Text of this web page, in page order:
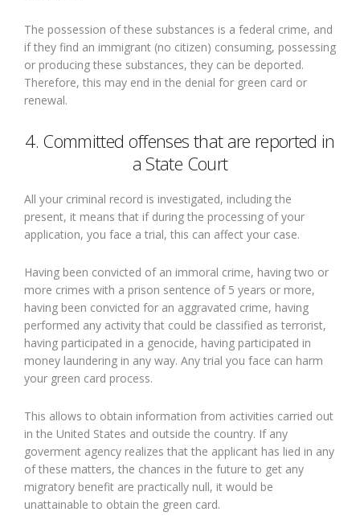
The possession of these substances is a federal crime, and
if they find an immigrant (no citizen) consuming, possessing
or producing these substances, they can be deported.
Therefore, this may end in the denial for green card or
renewal.
4. Committed offenses that are reported in
a State Court
All your criminal record is investigated, including the
present, it means that if during the processing of your
application, you face a trial, this can affect your case.
Having been convicted of an immoral crime, having two or
more crimes with a prison sentence of 5 years or more,
having been convicted for an aggravated crime, having
performed any activity that could be classified as terrorist,
having participated in a genocide, having participated in
money laundering in any way. Any trial you face can harm
your green card process.
This allows to obtain information from activities carried out
in the United States and outside the country. If any
goverment agency realizes that the applicant has lied in any
of these matters, the chances in the future to get any
migratory benefit are practically null, it would be
unattainable to obtain the green card.